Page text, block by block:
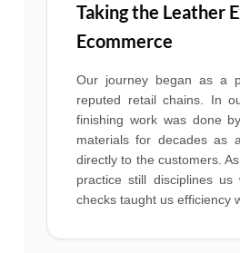
Taking the Leather
Ecommerce
Our journey began as a
reputed retail chains. In
finishing work was done
materials for decades as
directly to the customers.
practice still disciplines
checks taught us efficiency